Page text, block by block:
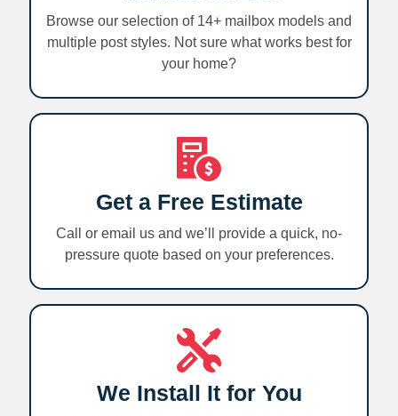
Browse our selection of 14+ mailbox models and
multiple post styles. Not sure what works best for
your home?
Get a Free Estimate
Call or email us and we’ll provide a quick, no-
pressure quote based on your preferences.
We Install It for You